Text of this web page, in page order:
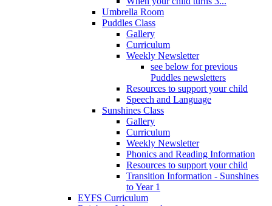
Umbrella Room
Puddles Class
Gallery
Curriculum
Weekly Newsletter
see below for previous
Puddles newsletters
Resources to support your child
Speech and Language
Sunshines Class
Gallery
Curriculum
Weekly Newsletter
Phonics and Reading Information
Resources to support your child
Transition Information - Sunshines
to Year 1
EYFS Curriculum